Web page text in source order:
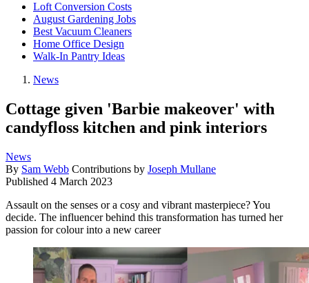
Loft Conversion Costs
August Gardening Jobs
Best Vacuum Cleaners
Home Office Design
Walk-In Pantry Ideas
News
Cottage given 'Barbie makeover' with
candyfloss kitchen and pink interiors
News
By Sam Webb Contributions by Joseph Mullane
Published 4 March 2023
Assault on the senses or a cosy and vibrant masterpiece? You
decide. The influencer behind this transformation has turned her
passion for colour into a new career